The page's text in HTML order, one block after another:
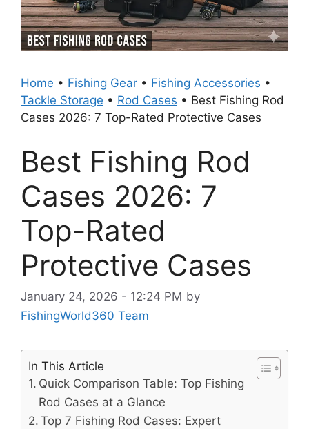
Home • Fishing Gear • Fishing Accessories •
Tackle Storage • Rod Cases • Best Fishing Rod
Cases 2026: 7 Top-Rated Protective Cases
Best Fishing Rod
Cases 2026: 7
Top-Rated
Protective Cases
January 24, 2026 - 12:24 PM by
FishingWorld360 Team
In This Article
Quick Comparison Table: Top Fishing
Rod Cases at a Glance
Top 7 Fishing Rod Cases: Expert